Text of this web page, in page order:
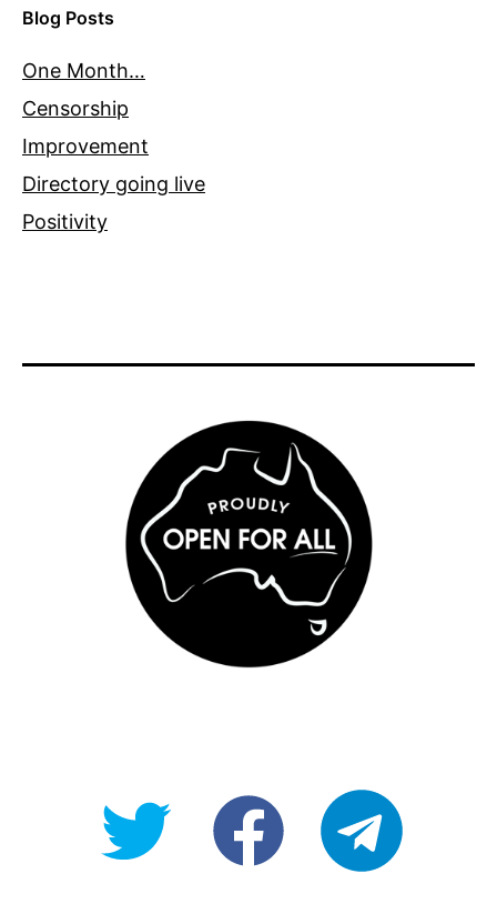
Blog Posts
One Month…
Censorship
Improvement
Directory going live
Positivity
@OpenForAllAUfb/Open-